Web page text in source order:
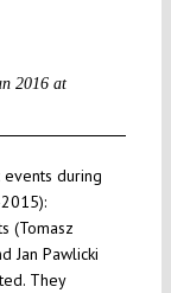
2016 at
during
(Tomasz
Jan Pawlicki
They